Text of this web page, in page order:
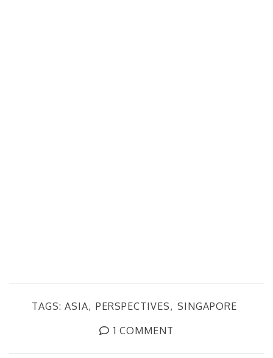
TAGS: ASIA PERSPECTIVES
SINGAPORE
1 COMMENT